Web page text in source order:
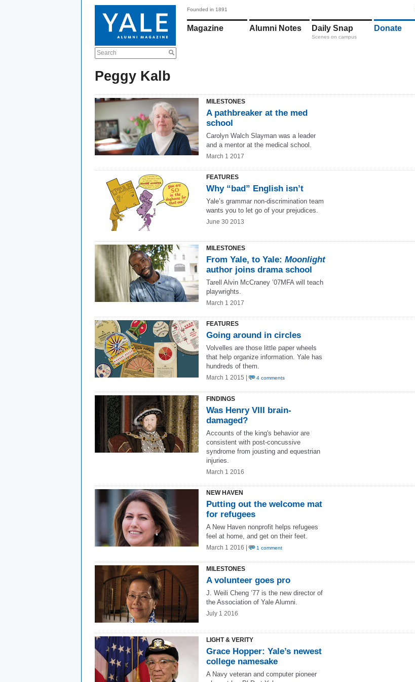
Search
Founded in 1891
Magazine Alumni Notes Daily Snap
Scenes on campus
Donate
Peggy Kalb
MILESTONES
A pathbreaker at the med
school
Carolyn Walch Slayman was a leader
and a mentor at the medical school.
March 1 2017
FEATURES
Why “bad” English isn’t
Yale’s grammar non-discrimination team
wants you to let go of your prejudices.
June 30 2013
MILESTONES
From Yale, to Yale: Moonlight
author joins drama school
Tarell Alvin McCraney ’07MFA will teach
playwrights.
March 1 2017
FEATURES
Going around in circles
Volvelles are those little paper wheels
that help organize information. Yale has
hundreds of them.
March 1 2015 | 4 comments
FINDINGS
Was Henry VIII brain-
damaged?
Accounts of the king's behavior are
consistent with post-concussive
syndrome from jousting and equestrian
injuries.
March 1 2016
NEW HAVEN
Putting out the welcome mat
for refugees
A New Haven nonprofit helps refugees
feel at home, and get on their feet.
March 1 2016 | 1 comment
MILESTONES
A volunteer goes pro
J. Weili Cheng ’77 is the new director of
the Association of Yale Alumni.
July 1 2016
LIGHT & VERITY
Grace Hopper: Yale’s newest
college namesake
A Navy veteran and computer pioneer